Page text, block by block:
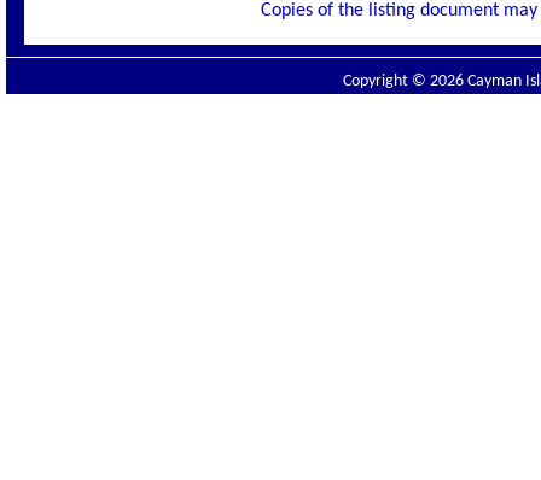
Copies of the listing document
Copyright © 2026 Cayman